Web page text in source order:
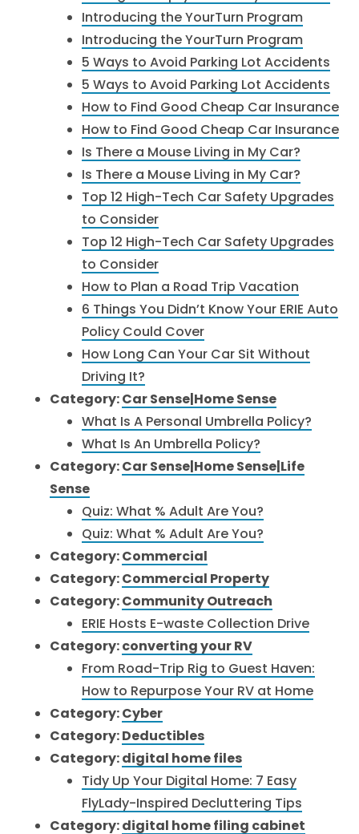
Introducing the YourTurn Program
Introducing the YourTurn Program
5 Ways to Avoid Parking Lot Accidents
5 Ways to Avoid Parking Lot Accidents
How to Find Good Cheap Car Insurance
How to Find Good Cheap Car Insurance
Is There a Mouse Living in My Car?
Is There a Mouse Living in My Car?
Top 12 High-Tech Car Safety Upgrades
to Consider
Top 12 High-Tech Car Safety Upgrades
to Consider
How to Plan a Road Trip Vacation
6 Things You Didn’t Know Your ERIE Auto
Policy Could Cover
How Long Can Your Car Sit Without
Driving It?
Category:Car Sense|Home Sense
What Is A Personal Umbrella Policy?
What Is An Umbrella Policy?
Category:Car Sense|Home Sense|Life
Sense
Quiz: What % Adult Are You?
Quiz: What % Adult Are You?
Category:Commercial
Category:Commercial Property
Category:Community Outreach
ERIE Hosts E-waste Collection Drive
Category:converting your RV
From Road-Trip Rig to Guest Haven:
How to Repurpose Your RV at Home
Category:Cyber
Category:Deductibles
Category:digital home files
Tidy Up Your Digital Home: 7 Easy
FlyLady-Inspired Decluttering Tips
Category:digital home filing cabinet